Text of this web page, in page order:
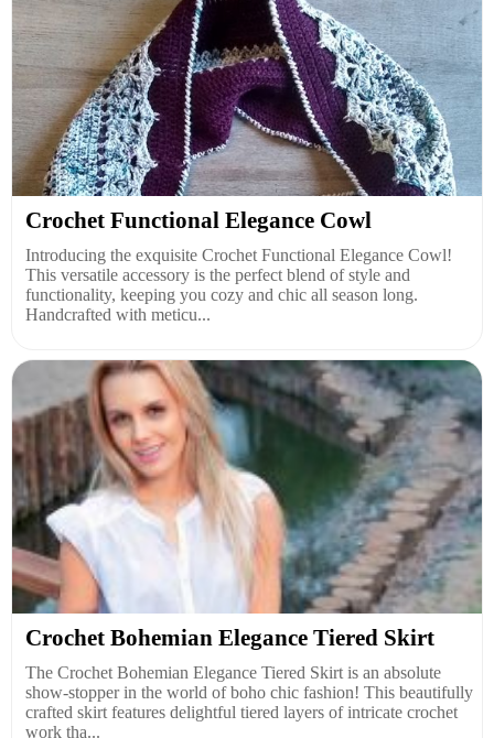
Crochet Functional Elegance Cowl
Introducing the exquisite Crochet Functional Elegance Cowl!
This versatile accessory is the perfect blend of style and
functionality, keeping you cozy and chic all season long.
Handcrafted with meticu...
Crochet Bohemian Elegance Tiered Skirt
The Crochet Bohemian Elegance Tiered Skirt is an absolute
show-stopper in the world of boho chic fashion! This beautifully
crafted skirt features delightful tiered layers of intricate crochet
work tha...